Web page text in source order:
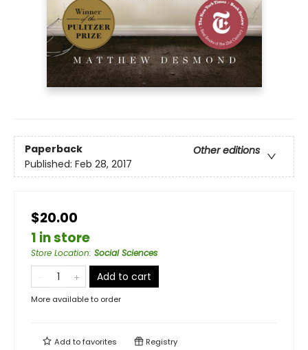
Paperback
Other editions
Published: Feb 28, 2017
$20.00
1 in store
Store Location: Social Sciences
Add to cart
More available to order
Add tofavorites Registry